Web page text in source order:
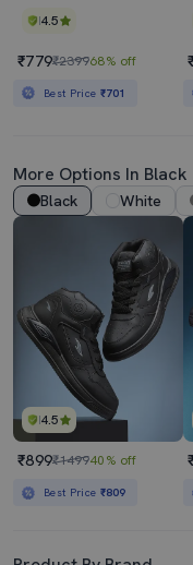
4.5
₹779₹239968% off
Best Price ₹701
More Options In Black
Black White
4.5
₹899₹149940% off
Best Price ₹809